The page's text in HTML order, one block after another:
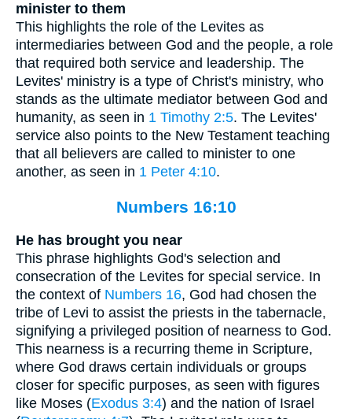
minister to them
This highlights the role of the Levites as
intermediaries between God and the people, a role
that required both service and leadership. The
Levites' ministry is a type of Christ's ministry, who
stands as the ultimate mediator between God and
humanity, as seen in 1 Timothy 2:5. The Levites'
service also points to the New Testament teaching
that all believers are called to minister to one
another, as seen in 1 Peter 4:10.
Numbers 16:10
He has brought you near
This phrase highlights God's selection and
consecration of the Levites for special service. In
the context of Numbers 16, God had chosen the
tribe of Levi to assist the priests in the tabernacle,
signifying a privileged position of nearness to God.
This nearness is a recurring theme in Scripture,
where God draws certain individuals or groups
closer for specific purposes, as seen with figures
like Moses (Exodus 3:4) and the nation of Israel